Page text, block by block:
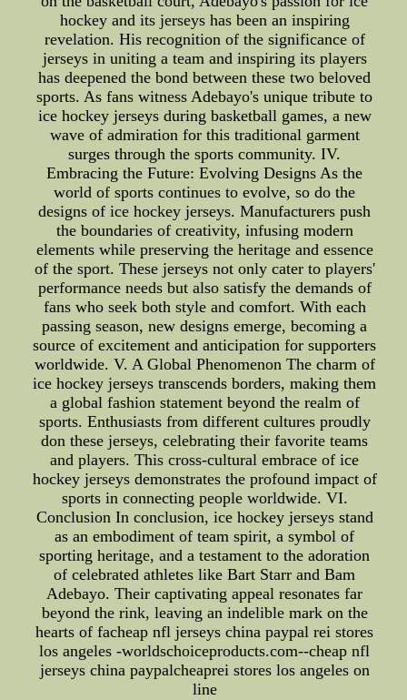
hockey and its jerseys has been an inspiring
revelation. His recognition of the significance of
jerseys in uniting a team and inspiring its players
has deepened the bond between these two beloved
sports. As fans witness Adebayo's unique tribute to
ice hockey jerseys during basketball games, a new
wave of admiration for this traditional garment
surges through the sports community. IV.
Embracing the Future: Evolving Designs As the
world of sports continues to evolve, so do the
designs of ice hockey jerseys. Manufacturers push
the boundaries of creativity, infusing modern
elements while preserving the heritage and essence
of the sport. These jerseys not only cater to players'
performance needs but also satisfy the demands of
fans who seek both style and comfort. With each
passing season, new designs emerge, becoming a
source of excitement and anticipation for supporters
worldwide. V. A Global Phenomenon The charm of
ice hockey jerseys transcends borders, making them
a global fashion statement beyond the realm of
sports. Enthusiasts from different cultures proudly
don these jerseys, celebrating their favorite teams
and players. This cross-cultural embrace of ice
hockey jerseys demonstrates the profound impact of
sports in connecting people worldwide. VI.
Conclusion In conclusion, ice hockey jerseys stand
as an embodiment of team spirit, a symbol of
sporting heritage, and a testament to the adoration
of celebrated athletes like Bart Starr and Bam
Adebayo. Their captivating appeal resonates far
beyond the rink, leaving an indelible mark on the
hearts of facheap nfl jerseys china paypal rei stores
los angeles -worldschoiceproducts.com--cheap nfl
jerseys china paypalcheaprei stores los angeles on
line